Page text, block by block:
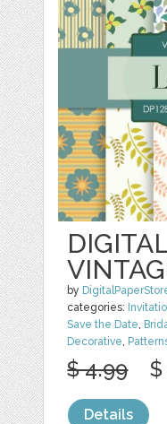
by
categories:
Save the Date,
Decorative,
$ 4.99 $
Details